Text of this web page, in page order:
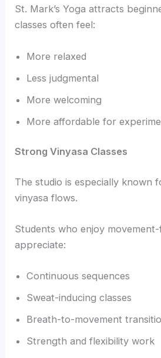
St. Mark’s Yoga attracts
classes often feel:
More relaxed
Less judgmental
More welcoming
More affordable for
Strong Vinyasa Classes
The studio is especially known
vinyasa flows.
Students who enjoy
appreciate:
Continuous sequences
Sweat-inducing classes
Breath-to-movement
Strength and flexibility work